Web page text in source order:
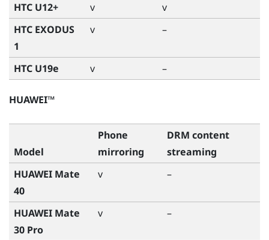
HTC U12+
v
v
HTC EXODUS
1
v –
HTC U19e v –
HUAWEI™
Model
Phone
mirroring
DRM content
streaming
HUAWEI Mate
40
v –
HUAWEI Mate
30 Pro
v –